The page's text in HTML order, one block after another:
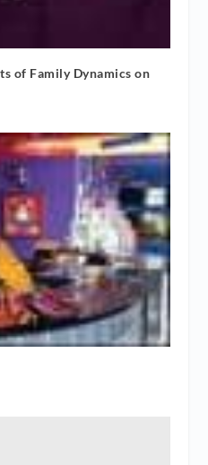
of Family Dynamics on